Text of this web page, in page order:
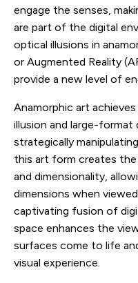
engage the senses,
are part of the digital
optical illusions in
or Augmented Reality
provide a new level of
Anamorphic art
illusion and large-format
strategically
this art form creates
and dimensionality,
dimensions when
captivating fusion of
space enhances the
surfaces come to life
visual experience.